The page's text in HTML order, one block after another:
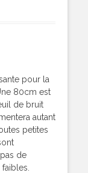
pour la
80cm est
de bruit
autant
petites
de